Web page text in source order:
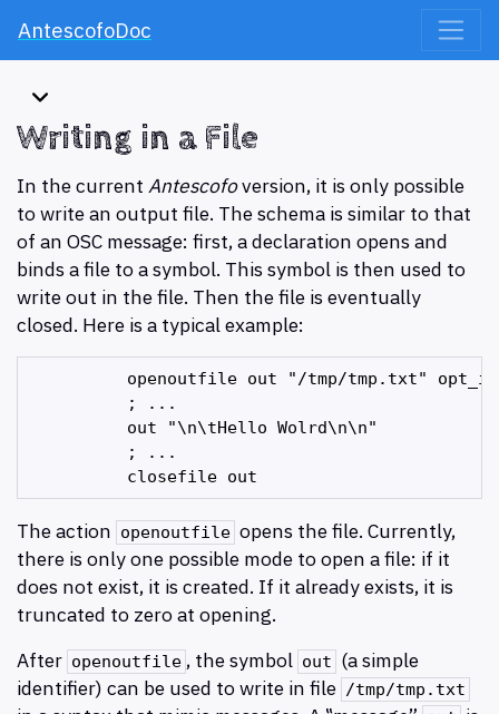
AntescofoDoc
Writing in a File
In the current Antescofoversion, it is only possible
to write an output file. The schema is similar to that
of an OSC message: first, a declaration opens and
binds a file to a symbol. This symbol is then used to
write out in the file. Then the file is eventually
closed. Here is a typical example:
openoutfile out "/tmp/tmp.txt"
          ; ...
          out "\n\tHello Wolrd\n\n"
          ; ...
The action openoutfile opens the file. Currently,
there is only one possible mode to open a file: if it
does not exist, it is created. If it already exists, it is
truncated to zero at opening.
After openoutfile , the symbol out (a simple
identifier) can be used to write in file /tmp/tmp.txt